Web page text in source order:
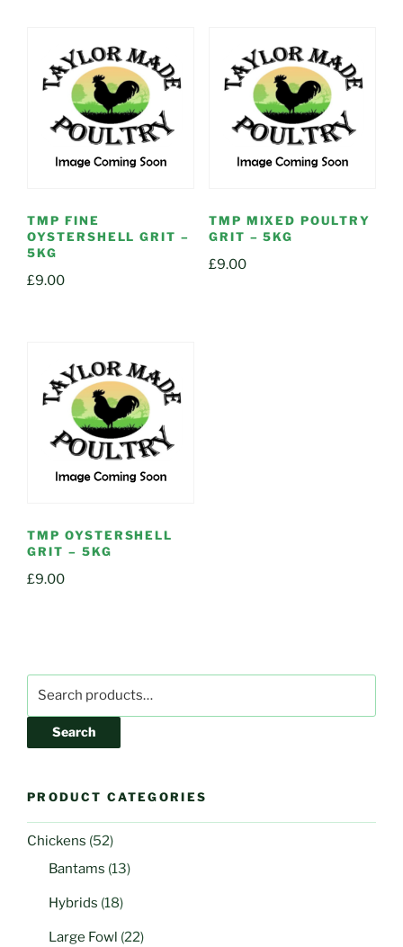
TMP FINE
OYSTERSHELL GRIT –
5KG
£9.00
TMP MIXED POULTRY
GRIT – 5KG
£9.00
TMP OYSTERSHELL
GRIT – 5KG
£9.00
Search
PRODUCT CATEGORIES
Chickens (52)
Bantams (13)
Hybrids (18)
Large Fowl (22)